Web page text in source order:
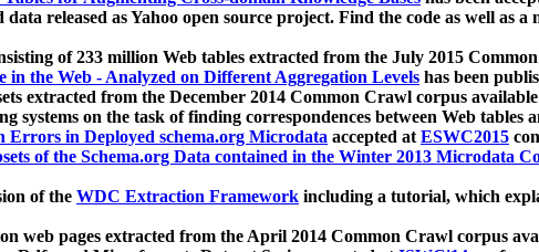
released as Yahoo open source project. Find the code as well as
of 233 million Web tables extracted from the July 2015
in the Web - Analyzed on Different Aggregation Levels has been
extracted from the December 2014 Common Crawl corpus
systems on the task of finding correspondences between Web tables
Errors in Deployed schema.org Microdata accepted atESWC2015
of the Schema.org Data contained in the Winter 2013 Microdata
of the WDC Extraction Framework including a tutorial, which
web pages extracted from the April 2014 Common Crawl corpus